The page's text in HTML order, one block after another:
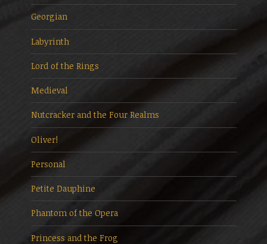
Georgian
Labyrinth
Lord of the Rings
Medieval
Nutcracker and the Four Realms
Oliver!
Personal
Petite Dauphine
Phantom of the Opera
Princess and the Frog